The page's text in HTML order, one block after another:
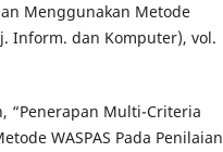
Menggunakan Metode
Inform. dan Komputer), vol.
“Penerapan Multi-Criteria
WASPAS Pada Penilaian